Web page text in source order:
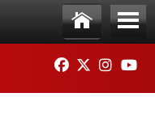
Ho
me
Me
nu
FACEBOOK
TWITTER